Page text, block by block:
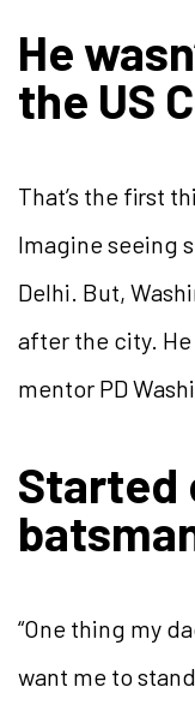
He
the US
That’s the first
Imagine seeing
Delhi. But,
after the city. He
mentor PD
Started
“One thing my
want me to